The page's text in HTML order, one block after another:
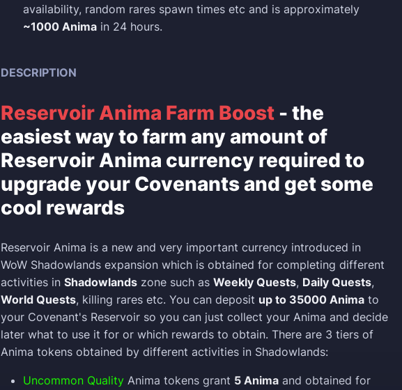
availability, random rares spawn times etc and is approximately
~1000 Anima in 24 hours.
DESCRIPTION
Reservoir Anima Farm Boost - the
easiest way to farm any amount of
Reservoir Anima currency required to
upgrade your Covenants and get some
cool rewards
Reservoir Anima is a new and very important currency introduced in
WoW Shadowlands expansion which is obtained for completing different
activities in Shadowlands zone such as Weekly Quests, Daily Quests,
World Quests, killing rares etc. You can deposit up to 35000 Anima to
your Covenant's Reservoir so you can just collect your Anima and decide
later what to use it for or which rewards to obtain. There are 3 tiers of
Anima tokens obtained by different activities in Shadowlands:
Uncommon Quality Anima tokens grant 5 Anima and obtained for